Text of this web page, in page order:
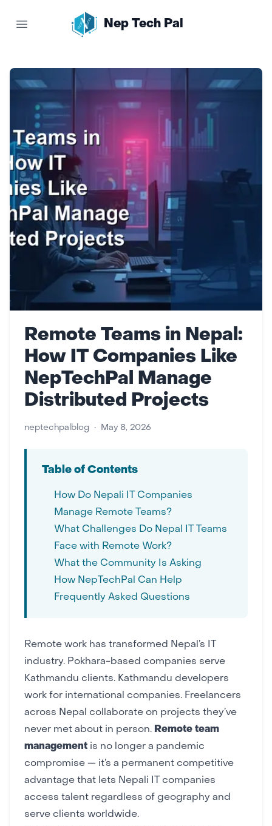
Open main menu
Nep Tech Pal
Remote Teams in Nepal:
How IT Companies Like
NepTechPal Manage
Distributed Projects
neptechpalblog • May 8, 2026
Table of Contents
How Do Nepali IT Companies
Manage Remote Teams?
What Challenges Do Nepal IT Teams
Face with Remote Work?
What the Community Is Asking
How NepTechPal Can Help
Frequently Asked Questions
Remote work has transformed Nepal’s IT
industry. Pokhara-based companies serve
Kathmandu clients. Kathmandu developers
work for international companies. Freelancers
across Nepal collaborate on projects they’ve
never met about in person. Remote team
management is no longer a pandemic
compromise — it’s a permanent competitive
advantage that lets Nepali IT companies
access talent regardless of geography and
serve clients worldwide.